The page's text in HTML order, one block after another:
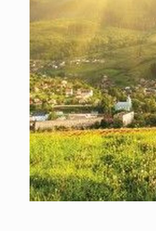
LEADERSHIP
INTERVIEWS WITH
INTERVIEWS PUTTING
INTERVIEWS OUR EDGE
INTERVIEWS COFFEE IS
NEWS Hard Enduro
NEWS Investment
Range Rover